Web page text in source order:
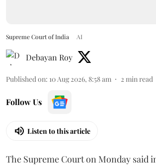
Supreme Court of India AI
Debayan Roy
Published on: 10 Aug 2026, 8:58 am 2 min read
Follow Us
Listen to this article
The Supreme Court on Monday said